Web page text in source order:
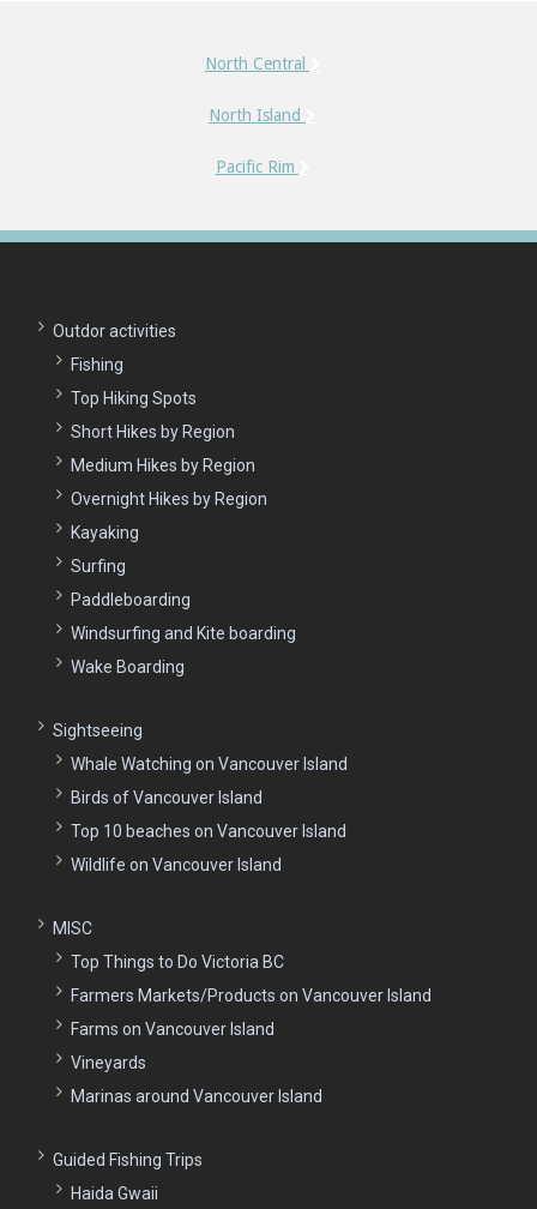
North Central
North Island
Pacific Rim
Outdor activities
Fishing
Top Hiking Spots
Short Hikes by Region
Medium Hikes by Region
Overnight Hikes by Region
Kayaking
Surfing
Paddleboarding
Windsurfing and Kite boarding
Wake Boarding
Sightseeing
Whale Watching on Vancouver Island
Birds of Vancouver Island
Top 10 beaches on Vancouver Island
Wildlife on Vancouver Island
MISC
Top Things to Do Victoria BC
Farmers Markets/Products on Vancouver Island
Farms on Vancouver Island
Vineyards
Marinas around Vancouver Island
Guided Fishing Trips
Haida Gwaii